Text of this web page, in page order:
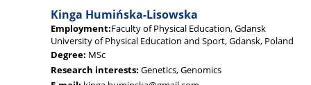
Kinga Humińska-Lisowska
Employment:Faculty of Physical Education, Gdansk
University of Physical Education and Sport, Gdansk, Poland
Degree: MSc
Research interests: Genetics, Genomics